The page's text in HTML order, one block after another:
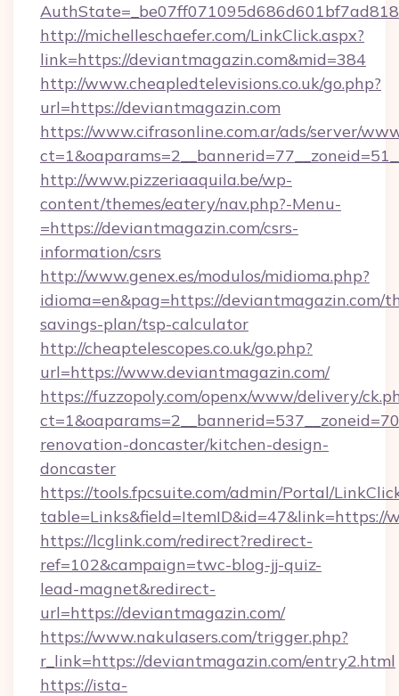
http://michelleschaefer.com/LinkClick.aspx?
link=https://deviantmagazin.com&mid=384
http://www.cheapledtelevisions.co.uk/go.php?
url=https://deviantmagazin.com
https://www.cifrasonline.com.ar/ads/server/
http://www.pizzeriaaquila.be/wp-
content/themes/eatery/nav.php?-Menu-
=https://deviantmagazin.com/csrs-
information/csrs
http://www.genex.es/modulos/midioma.php?
idioma=en&pag=https://deviantmagazin.com/
savings-plan/tsp-calculator
http://cheaptelescopes.co.uk/go.php?
url=https://www.deviantmagazin.com/
https://fuzzopoly.com/openx/www/delivery/
renovation-doncaster/kitchen-design-
doncaster
https://tools.fpcsuite.com/admin/Portal/
table=Links&field=ItemID&id=47&link=https://
https://lcglink.com/redirect?redirect-
ref=102&campaign=twc-blog-jj-quiz-
lead-magnet&redirect-
url=https://deviantmagazin.com/
https://www.nakulasers.com/trigger.php?
r_link=https://deviantmagazin.com/entry2.html
https://ista-